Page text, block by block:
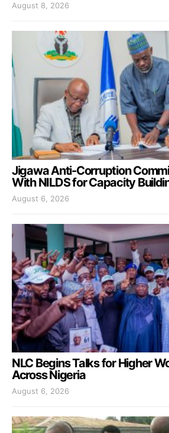
August 8, 2026
Jigawa Anti-Corruption
With NILDS for Capacity
August 6, 2026
NLC Begins Talks for Higher
Across Nigeria
August 6, 2026